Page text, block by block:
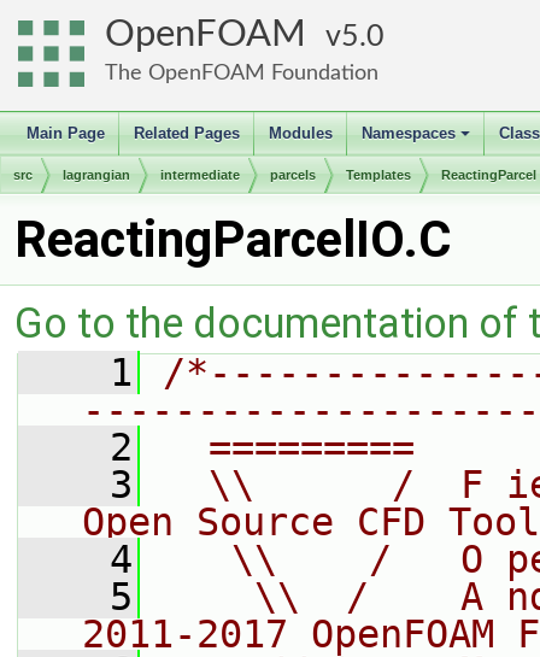
OpenFOAM 5.0
The OpenFOAM Foundation
Main Page Related Pages Modules
+
Namespaces
src lagrangian intermediate parcels Templates ReactingParcel
ReactingParcelIO.C
Go to the documentation of
    1
/
    2
=========
    3
\\      /  F
Open Source CFD
    4
\\    /   O
    5
\\  /    A
2011-2017 OpenFOAM